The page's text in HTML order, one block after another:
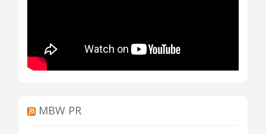
MBW PR